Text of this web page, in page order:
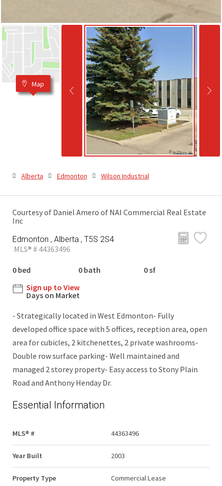
Map
Alberta Edmonton Wilson Industrial
Courtesy of Daniel Amero of NAI Commercial Real Estate
Inc
Edmonton , Alberta , T5S 2S4
MLS® # 44363496
0 bed 0 bath
0 sf
Sign up to View
Days on Market
- Strategically located in West Edmonton- Fully
developed office space with 5 offices, reception area, open
area for cubicles, 2 kitchenettes, 2 private washrooms-
Double row surface parking- Well maintained and
managed 2 storey property- Easy access to Stony Plain
Road and Anthony Henday Dr.
Essential Information
MLS® # 44363496
Year Built 2003
Property Type Commercial Lease